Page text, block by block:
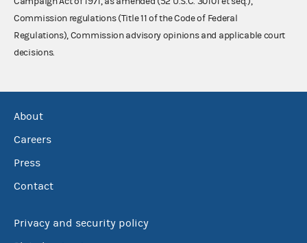
Commission regulations (Title 11 of the Code of Federal
Regulations), Commission advisory opinions and applicable court
decisions.
About
Careers
Press
Contact
Privacy and security policy